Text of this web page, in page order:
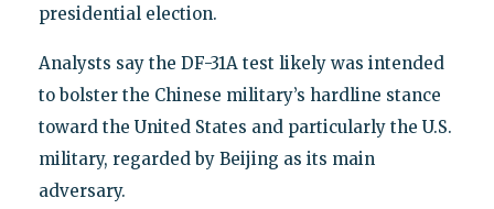
presidential election.
Analysts say the DF-31A test likely was intended
to bolster the Chinese military’s hardline stance
toward the United States and particularly the U.S.
military, regarded by Beijing as its main
adversary.